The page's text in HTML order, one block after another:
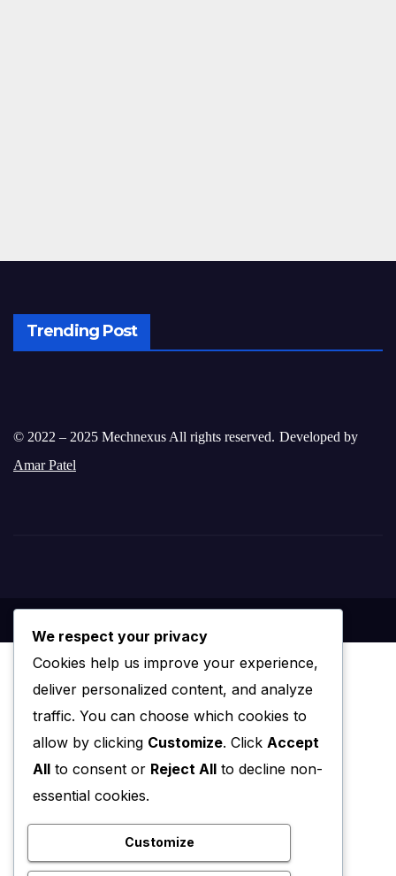
Trending Post
© 2022 – 2025 Mechnexus All rights reserved. Developed by
Amar Patel
We respect your privacy
Cookies help us improve your experience,
deliver personalized content, and analyze
traffic. You can choose which cookies to
allow by clicking Customize. Click Accept
All to consent or Reject All to decline non-
essential cookies.
Customize